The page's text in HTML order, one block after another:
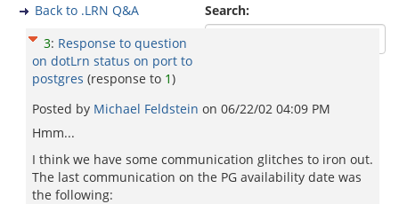
Search:
Back to .LRN Q&A
3: Response to question
on dotLrn status on port to
postgres (response to 1)
Posted by Michael Feldstein on 06/22/02 04:09 PM
Hmm...
I think we have some communication glitches to iron out.
The last communication on the PG availability date was
the following: